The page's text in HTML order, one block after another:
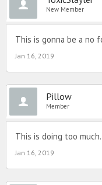
New Member
This is gonna be a no
Jan 16, 2019
Pillow
Member
This is doing too
Jan 16, 2019